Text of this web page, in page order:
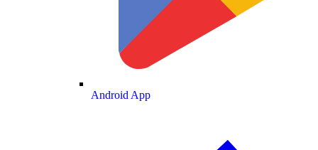
Android App